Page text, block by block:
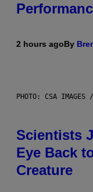
2 hours agoBy
PHOTO: CSA IMAGES
Scientists
Eye Back
Creature